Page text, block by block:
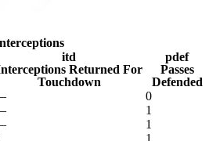
itd
Returned For
Touchdown
pdef
Passes
Defended
0
1
1
1